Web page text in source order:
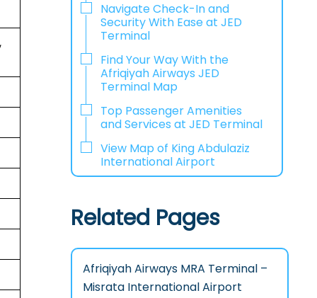
Navigate Check-In and
Security With Ease at JED
Terminal
Find Your Way With the
Afriqiyah Airways JED
Terminal Map
Top Passenger Amenities
and Services at JED Terminal
View Map of King Abdulaziz
International Airport
Related Pages
Afriqiyah Airways MRA Terminal –
Misrata International Airport